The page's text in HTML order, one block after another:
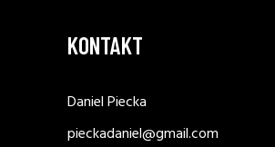
KONTAKT
Daniel Piecka
pieckadaniel@gmail.com